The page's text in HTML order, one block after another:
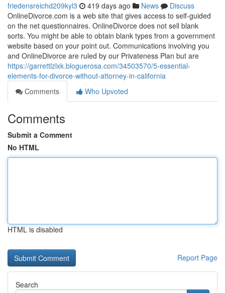
friedensreichd209kyl3 419 days ago News
Discuss
OnlineDivorce.com is a web site that gives access to self-guided
on the net questionnaires. OnlineDivorce does not sell blank
sorts. You might be able to obtain blank types from a government
website based on your point out. Communications involving you
and OnlineDivorce are ruled by our Privateness Plan but are
https://garrettlzlxk.bloguerosa.com/34503570/5-essential-
elements-for-divorce-without-attorney-in-california
Comments
Who Upvoted
Comments
Submit a Comment
No HTML
HTML is disabled
Report Page
Search